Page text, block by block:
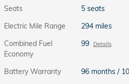
Seats
5 seats
Electric Mile Range
294 miles
Combined Fuel
Economy
99 Details
Battery Warranty
96 months /